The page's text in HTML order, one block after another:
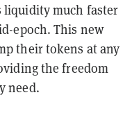
liquidity much faster
epoch. This new
their tokens at any
the freedom
need.